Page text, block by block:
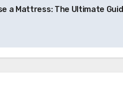
a Mattress: The Ultimate